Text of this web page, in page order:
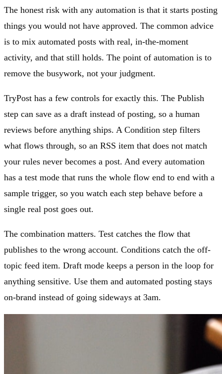
The honest risk with any automation is that it starts posting
things you would not have approved. The common advice
is to mix automated posts with real, in-the-moment
activity, and that still holds. The point of automation is to
remove the busywork, not your judgment.
TryPost has a few controls for exactly this. The Publish
step can save as a draft instead of posting, so a human
reviews before anything ships. A Condition step filters
what flows through, so an RSS item that does not match
your rules never becomes a post. And every automation
has a test mode that runs the whole flow end to end with a
sample trigger, so you watch each step behave before a
single real post goes out.
The combination matters. Test catches the flow that
publishes to the wrong account. Conditions catch the off-
topic feed item. Draft mode keeps a person in the loop for
anything sensitive. Use them and automated posting stays
on-brand instead of going sideways at 3am.